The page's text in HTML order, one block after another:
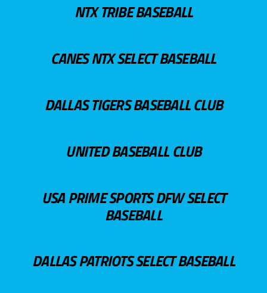
NTX TRIBE BASEBALL
CANES NTX SELECT BASEBALL
DALLAS TIGERS BASEBALL CLUB
UNITED BASEBALL CLUB
USA PRIME SPORTS DFW SELECT
BASEBALL
DALLAS PATRIOTS SELECT BASEBALL